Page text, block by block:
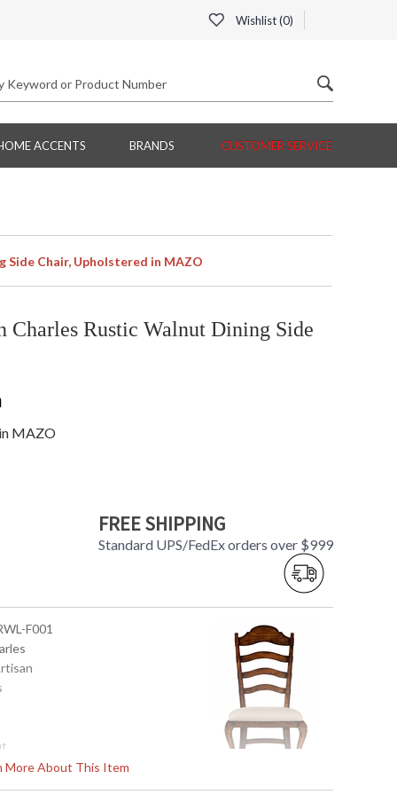
Wishlist (0)
ACCENTS BRANDS CUSTOMER SERVICE
Side Chair, Upholstered in MAZO
Charles Rustic Walnut Dining Side
MAZO
FREE SHIPPING
Standard UPS/FedEx orders over $999
More About This Item
F001